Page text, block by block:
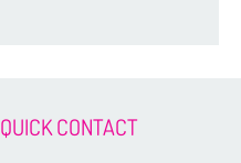
QUICK CONTACT